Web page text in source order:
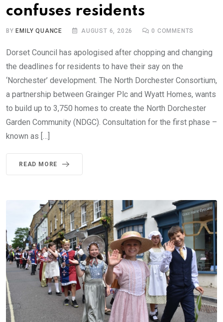
confuses residents
BYEMILY QUANCE AUGUST 6, 2026 0 COMMENTS
Dorset Council has apologised after chopping and changing
the deadlines for residents to have their say on the
‘Norchester’ development. The North Dorchester Consortium,
a partnership between Grainger Plc and Wyatt Homes, wants
to build up to 3,750 homes to create the North Dorchester
Garden Community (NDGC). Consultation for the first phase –
known as […]
READ MORE